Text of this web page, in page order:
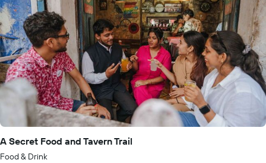
A Secret Food and Tavern Trail
Food & Drink